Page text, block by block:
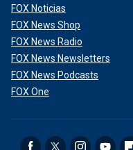
FOX Noticias
FOX News Shop
FOX News Radio
FOX News Newsletters
FOX News Podcasts
FOX One